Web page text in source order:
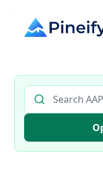
Search AI stock